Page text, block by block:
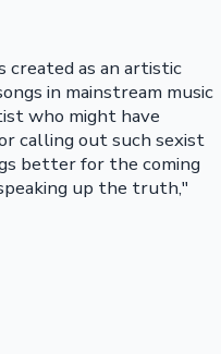
created as an artistic
in mainstream music
who might have
calling out such sexist
better for the coming
up the truth,"